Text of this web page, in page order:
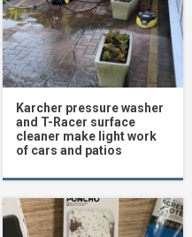
Karcher pressure washer
and T-Racer surface
cleaner make light work
of cars and patios